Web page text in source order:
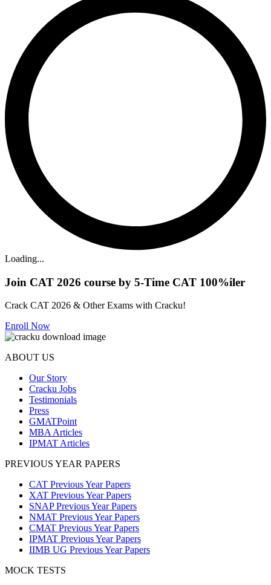
Loading...
Join CAT 2026 course by 5-Time CAT 100%iler
Crack CAT 2026 & Other Exams with Cracku!
Enroll Now
ABOUT US
Our Story
Cracku Jobs
Testimonials
Press
GMATPoint
MBA Articles
IPMAT Articles
PREVIOUS YEAR PAPERS
CAT Previous Year Papers
XAT Previous Year Papers
SNAP Previous Year Papers
NMAT Previous Year Papers
CMAT Previous Year Papers
IPMAT Previous Year Papers
IIMB UG Previous Year Papers
MOCK TESTS